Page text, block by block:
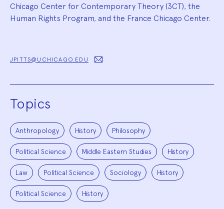
Chicago Center for Contemporary Theory (3CT), the
Human Rights Program, and the France Chicago Center.
JPITTS@UCHICAGO.EDU
Topics
Anthropology History Philosophy
Political Science Middle Eastern Studies History
Law Political Science Sociology History
Political Science History